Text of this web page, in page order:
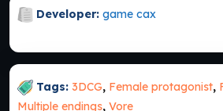
Developer: game cax
Tags: 3DCG, Female protagonist,
Multiple endings, Vore